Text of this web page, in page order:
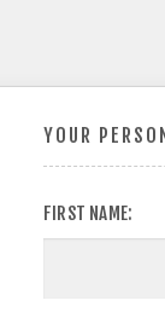
YOUR
FIRST NAME: